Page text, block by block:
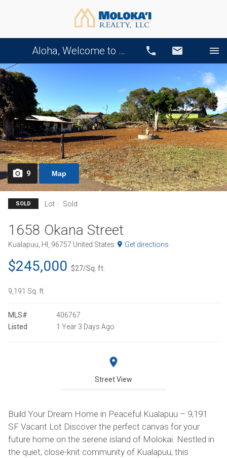
Aloha, Welcome to Our Website! Call Email
9 Map
SOLD Lot Sold
1658 Okana Street
Kualapuu, HI, 96757 United States Get directions
$245,000 $27/Sq. ft.
9,191 Sq. ft.
MLS#
406767
Listed
1 Year 3 Days Ago
Street View
Build Your Dream Home in Peaceful Kualapuu – 9,191
SF Vacant Lot Discover the perfect canvas for your
future home on the serene island of Molokai. Nestled in
the quiet, close-knit community of Kualapuu, this